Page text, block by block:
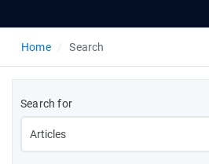
Home Search
Search for